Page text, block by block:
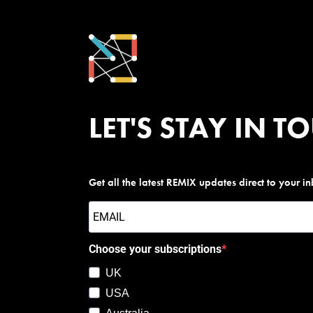
LET'S STAY IN
Get all the latest REMIX updates direct to your
Choose your subscriptions
UK
USA